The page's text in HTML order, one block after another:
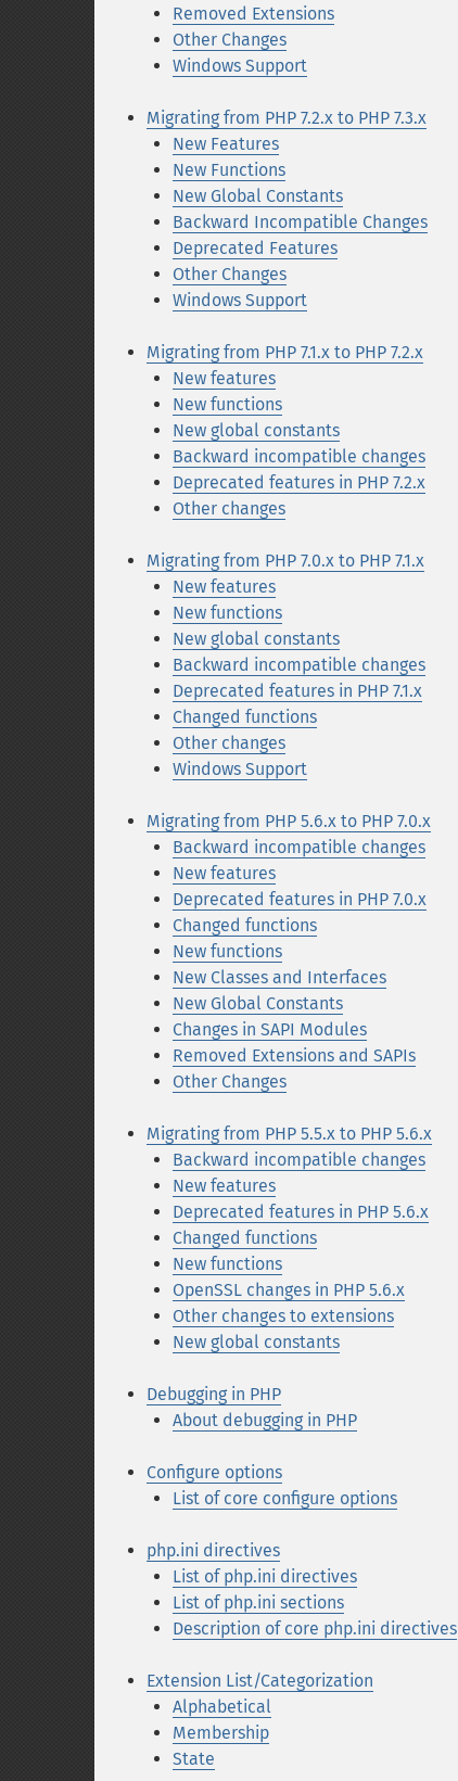
Removed Extensions
Other Changes
Windows Support
Migrating from PHP 7.2.x to PHP 7.3.x
New Features
New Functions
New Global Constants
Backward Incompatible Changes
Deprecated Features
Other Changes
Windows Support
Migrating from PHP 7.1.x to PHP 7.2.x
New features
New functions
New global constants
Backward incompatible changes
Deprecated features in PHP 7.2.x
Other changes
Migrating from PHP 7.0.x to PHP 7.1.x
New features
New functions
New global constants
Backward incompatible changes
Deprecated features in PHP 7.1.x
Changed functions
Other changes
Windows Support
Migrating from PHP 5.6.x to PHP 7.0.x
Backward incompatible changes
New features
Deprecated features in PHP 7.0.x
Changed functions
New functions
New Classes and Interfaces
New Global Constants
Changes in SAPI Modules
Removed Extensions and SAPIs
Other Changes
Migrating from PHP 5.5.x to PHP 5.6.x
Backward incompatible changes
New features
Deprecated features in PHP 5.6.x
Changed functions
New functions
OpenSSL changes in PHP 5.6.x
Other changes to extensions
New global constants
Debugging in PHP
About debugging in PHP
Configure options
List of core configure options
php.ini directives
List of php.ini directives
List of php.ini sections
Description of core php.ini directives
Extension List/Categorization
Alphabetical
Membership
State